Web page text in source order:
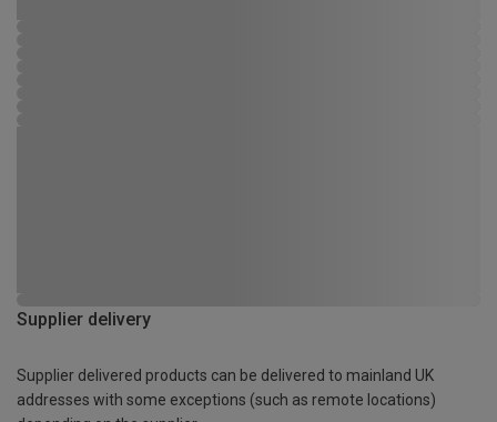
Supplier delivery
Supplier delivered products can be delivered to mainland UK
addresses with some exceptions (such as remote locations)